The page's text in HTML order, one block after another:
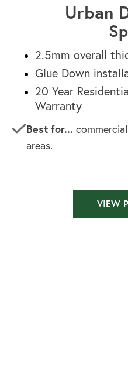
Urban
2.5mm overall
Glue Down
20 Year
Warranty
Best for...
areas.
VIEW